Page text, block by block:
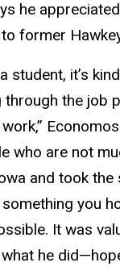
he
former
a student, it’s
through the job
who are not
and took the
you
It was
he